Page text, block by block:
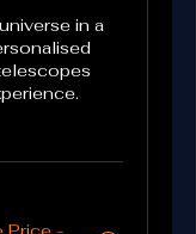
in a